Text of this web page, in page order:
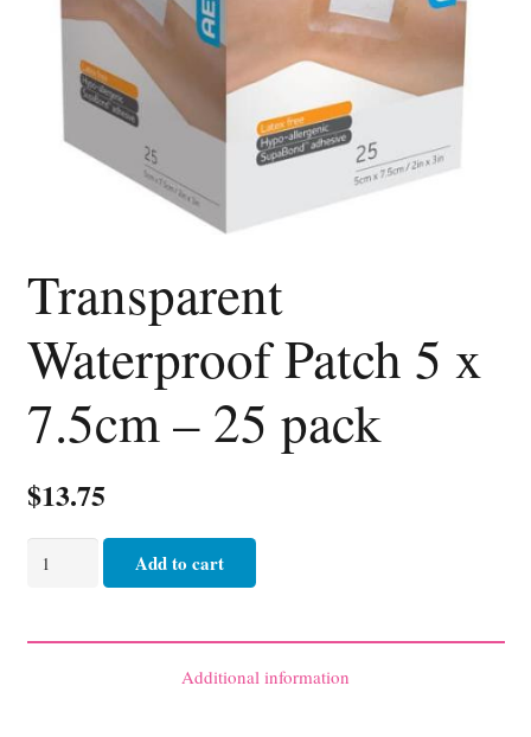
Transparent
Waterproof Patch 5 x
7.5cm – 25 pack
$13.75
Waterproof
5
Add to cart
Additional information